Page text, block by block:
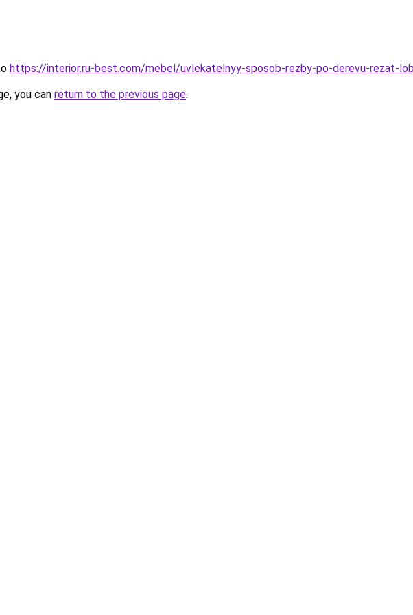
https://interior.ru-best.com/mebel/uvlekatelnyy-sposob-rezby-po-derevu-rezat-
you can return to the previous page.